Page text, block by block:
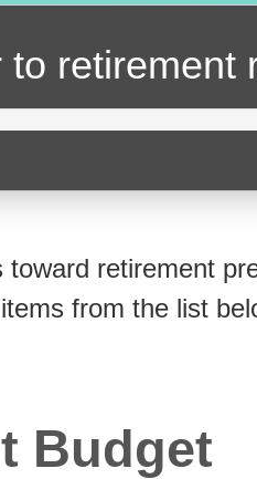
to retirement
retirement
from the list
Budget